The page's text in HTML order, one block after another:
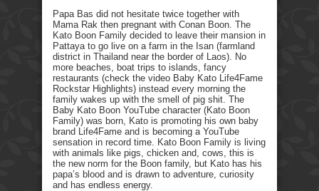
Papa Bas did not hesitate twice together with
Mama Rak then pregnant with Conan Boon. The
Kato Boon Family decided to leave their mansion in
Pattaya to go live on a farm in the Isan (farmland
district in Thailand near the border of Laos). No
more beaches, boat trips to islands, fancy
restaurants (check the video Baby Kato Life4Fame
Rockstar Highlights) instead every morning the
family wakes up with the smell of pig shit. The
Baby Kato Boon YouTube character (Kato Boon
Family) was born, Kato is promoting his own baby
brand Life4Fame and is becoming a YouTube
sensation in record time. Kato Boon Family is living
with animals like pigs, chicken and, cows, this is
the new norm for the Boon family, but Kato has his
papa’s blood and is drawn to adventure, curiosity
and has endless energy.